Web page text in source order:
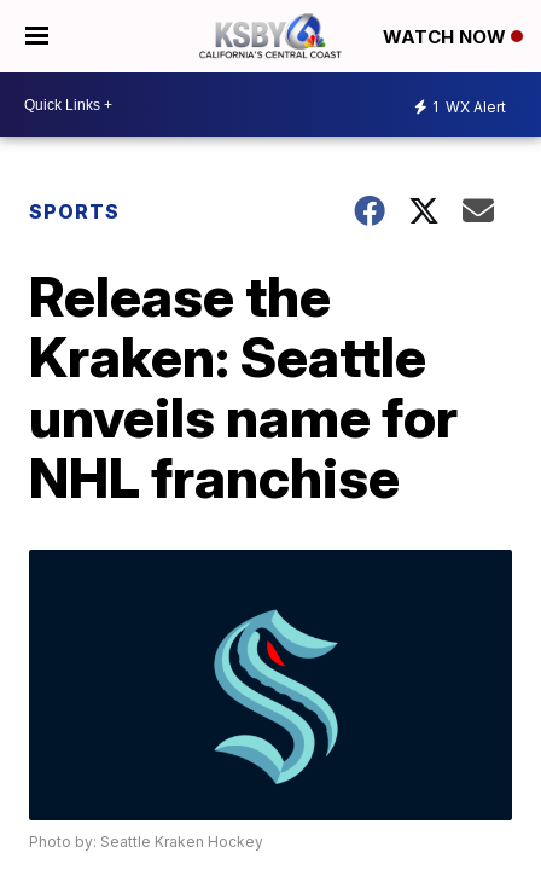
WATCH NOW
1 WX Alert
SPORTS
Release the
Kraken: Seattle
unveils name for
NHL franchise
Photo by: Seattle Kraken Hockey